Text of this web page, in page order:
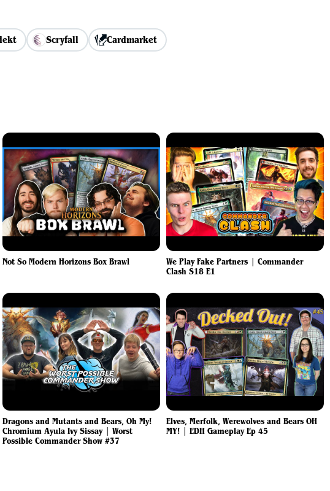
Scryfall Cardmarket
Not So Modern Horizons Box Brawl
We Play Fake Partners | Commander
Clash S18 E1
Dragons and Mutants and Bears, Oh My!
Chromium Ayula Ivy Sissay | Worst
Possible Commander Show #37
Elves, Merfolk, Werewolves and Bears OH
MY! | EDH Gameplay Ep 45